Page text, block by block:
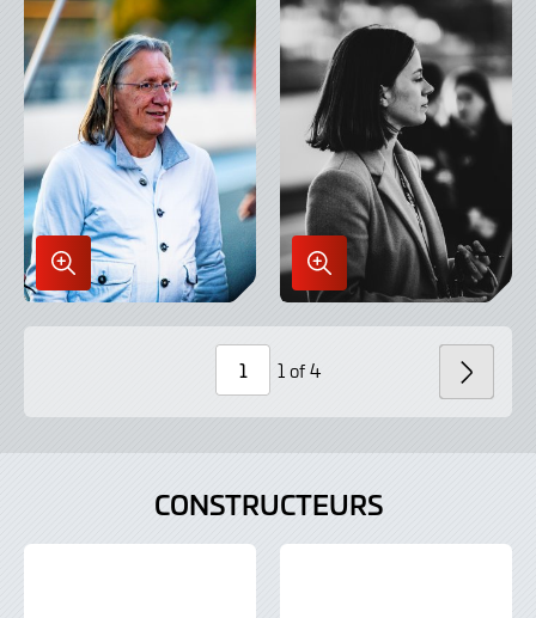
Enlarge
Image
in
Enlarge
Image
in
Page
1 of 4 SUIV
CONSTRUCTEURS